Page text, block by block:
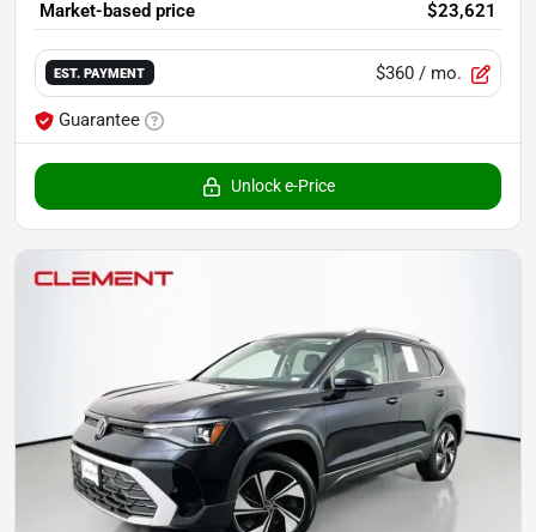
Market-based price $23,621
EST. PAYMENT $360 / mo.
Guarantee
Unlock e-Price